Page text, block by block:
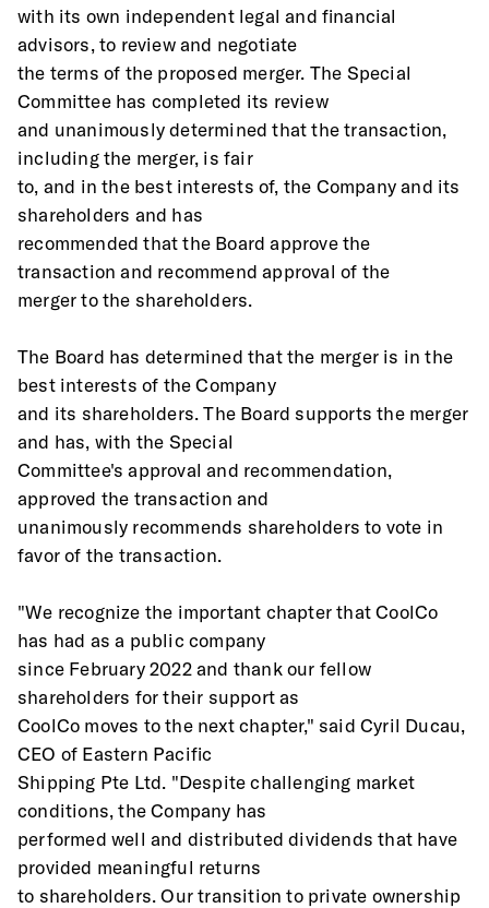
with its own independent legal and financial
advisors, to review and negotiate
the terms of the proposed merger. The Special
Committee has completed its review
and unanimously determined that the transaction,
including the merger, is fair
to, and in the best interests of, the Company and its
shareholders and has
recommended that the Board approve the
transaction and recommend approval of the
merger to the shareholders.
The Board has determined that the merger is in the
best interests of the Company
and its shareholders. The Board supports the merger
and has, with the Special
Committee's approval and recommendation,
approved the transaction and
unanimously recommends shareholders to vote in
favor of the transaction.
"We recognize the important chapter that CoolCo
has had as a public company
since February 2022 and thank our fellow
shareholders for their support as
CoolCo moves to the next chapter," said Cyril Ducau,
CEO of Eastern Pacific
Shipping Pte Ltd. "Despite challenging market
conditions, the Company has
performed well and distributed dividends that have
provided meaningful returns
to shareholders. Our transition to private ownership